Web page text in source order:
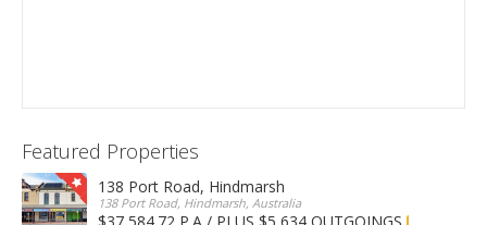
Featured Properties
138 Port Road, Hindmarsh
138 Port Road, Hindmarsh, Australia